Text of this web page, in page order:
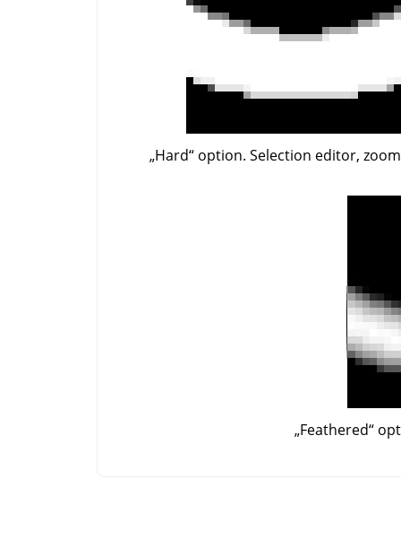
„Hard“option. Selection editor, zoom
„Feathered“